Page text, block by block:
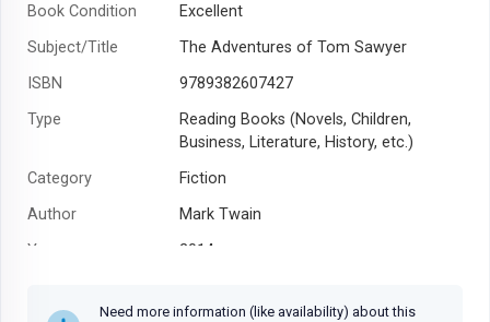
Book Condition
Excellent
Subject/Title
The Adventures of Tom Sawyer
ISBN
9789382607427
Type
Reading Books (Novels, Children,
Business, Literature, History, etc.)
Category
Fiction
Author
Mark Twain
Year
2014
Need more information (like availability) about this